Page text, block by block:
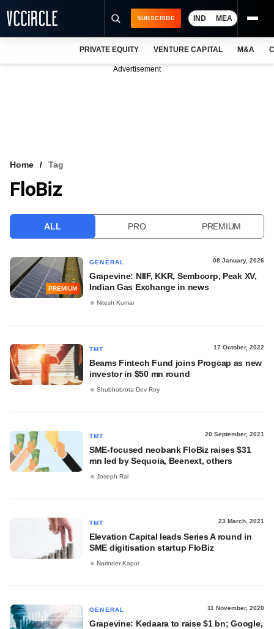
VCC INTELLIGENCE
SUBSCRIBE IND MEA
PRIVATE EQUITY VENTURE CAPITAL M&A
Advertisement
Home Tag
FloBiz
ALL PRO PREMIUM
PREMIUM
GENERAL 08 January, 2026
Grapevine: NIIF, KKR, Sembcorp, Peak XV,
Indian Gas Exchange in news
Nitesh Kumar
TMT 17 October, 2022
Beams Fintech Fund joins Progcap as new
investor in $50 mn round
Shubhobrota Dev Roy
TMT 20 September, 2021
SME-focused neobank FloBiz raises $31
mn led by Sequoia, Beenext, others
Joseph Rai
TMT 23 March, 2021
Elevation Capital leads Series A round in
SME digitisation startup FloBiz
Narinder Kapur
GENERAL 11 November, 2020
Grapevine: Kedaara to raise $1 bn; Google,